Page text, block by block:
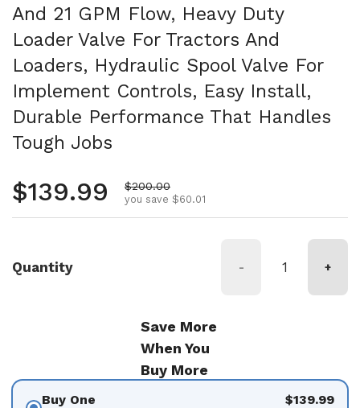
And 21 GPM Flow, Heavy Duty
Loader Valve For Tractors And
Loaders, Hydraulic Spool Valve For
Implement Controls, Easy Install,
Durable Performance That Handles
Tough Jobs
Regular price
$139.99 Sale price
$200.00
you save $60.01
Quantity - +
Save More
When You
Buy More
Buy One $139.99